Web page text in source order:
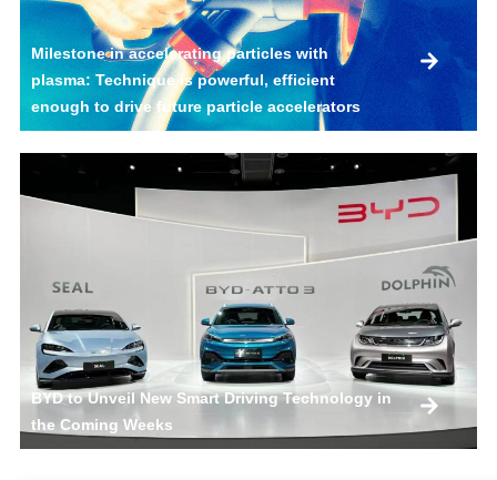
Milestone in accelerating particles with
plasma: Technique is powerful, efficient
enough to drive future particle accelerators
BYD to Unveil New Smart Driving Technology in
the Coming Weeks